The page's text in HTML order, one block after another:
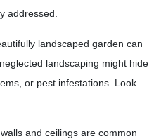
addressed.
landscaped garden can
landscaping might hide
or pest infestations. Look
and ceilings are common